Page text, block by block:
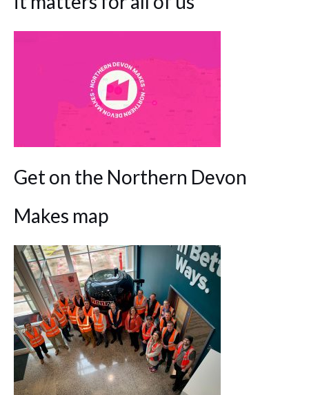
Get on the Northern Devon
Makes map